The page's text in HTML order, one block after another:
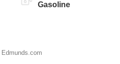
Gasoline
Edmunds.com